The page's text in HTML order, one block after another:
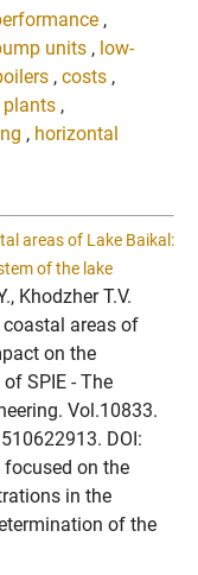
,
units , low-
, costs ,
,
, horizontal
areas of Lake Baikal:
of the lake
Khodzher T.V.
areas of
on the
SPIE - The
Vol.10833.
DOI:
on the
in the
of the